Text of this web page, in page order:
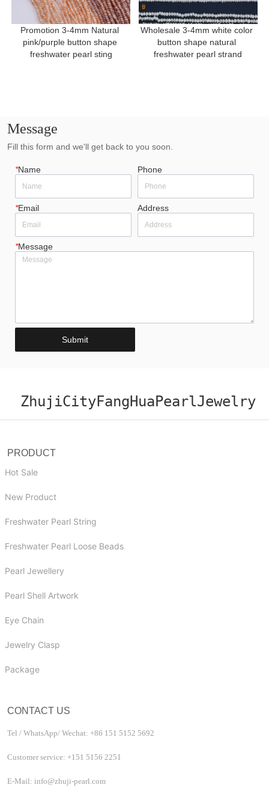
Promotion 3-4mm Natural
pink/purple button shape
freshwater pearl sting
Wholesale 3-4mm white color
button shape natural
freshwater pearl strand
Message
Fill this form and we'll get back to you soon.
*Name Phone
*Email Address
*Message
Submit
ZhujiCityFangHuaPearlJewelry
PRODUCT
Hot Sale
New Product
Freshwater Pearl String
Freshwater Pearl Loose Beads
Pearl Jewellery
Pearl Shell Artwork
Eye Chain
Jewelry Clasp
Package
CONTACT US
Tel / WhatsApp/ Wechat: +86 151 5152 5692
Customer service: +151 5156 2251
E-Mail: info@zhuji-pearl.com